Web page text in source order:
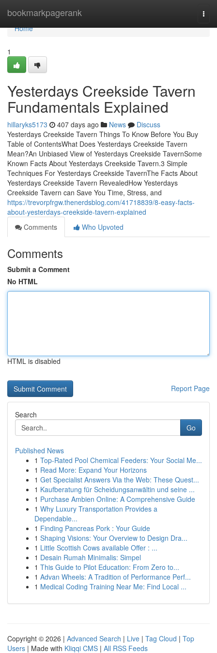
bookmarkpagerank
Home
Home
1
Yesterdays Creekside Tavern
Fundamentals Explained
hillaryks5173 407 days ago News
Discuss
Yesterdays Creekside Tavern Things To Know Before You Buy
Table of ContentsWhat Does Yesterdays Creekside Tavern
Mean?An Unbiased View of Yesterdays Creekside TavernSome
Known Facts About Yesterdays Creekside Tavern.3 Simple
Techniques For Yesterdays Creekside TavernThe Facts About
Yesterdays Creekside Tavern RevealedHow Yesterdays
Creekside Tavern can Save You Time, Stress, and
https://trevorpfrgw.thenerdsblog.com/41718839/8-easy-facts-
about-yesterdays-creekside-tavern-explained
Comments
Who Upvoted
Comments
Submit a Comment
No HTML
HTML is disabled
Report Page
Search
Go
Published News
1 Top-Rated Pool Chemical Feeders: Your Social Me...
1 Read More: Expand Your Horizons
1 Get Specialist Answers Via the Web: These Quest...
1 Kaufberatung für Scheidungsanwältin und seine ...
1 Purchase Ambien Online: A Comprehensive Guide
1 Why Luxury Transportation Provides a
Dependable...
1 Finding Pancreas Pork : Your Guide
1 Shaping Visions: Your Overview to Design Dra...
1 Little Scottish Cows available Offer : ...
1 Desain Rumah Minimalis: Simpel
1 This Guide to Pilot Education: From Zero to...
1 Advan Wheels: A Tradition of Performance Perf...
1 Medical Coding Training Near Me: Find Local ...
Copyright © 2026 | Advanced Search | Live | Tag Cloud | Top
Users | Made with Kliqqi CMS | All RSS Feeds